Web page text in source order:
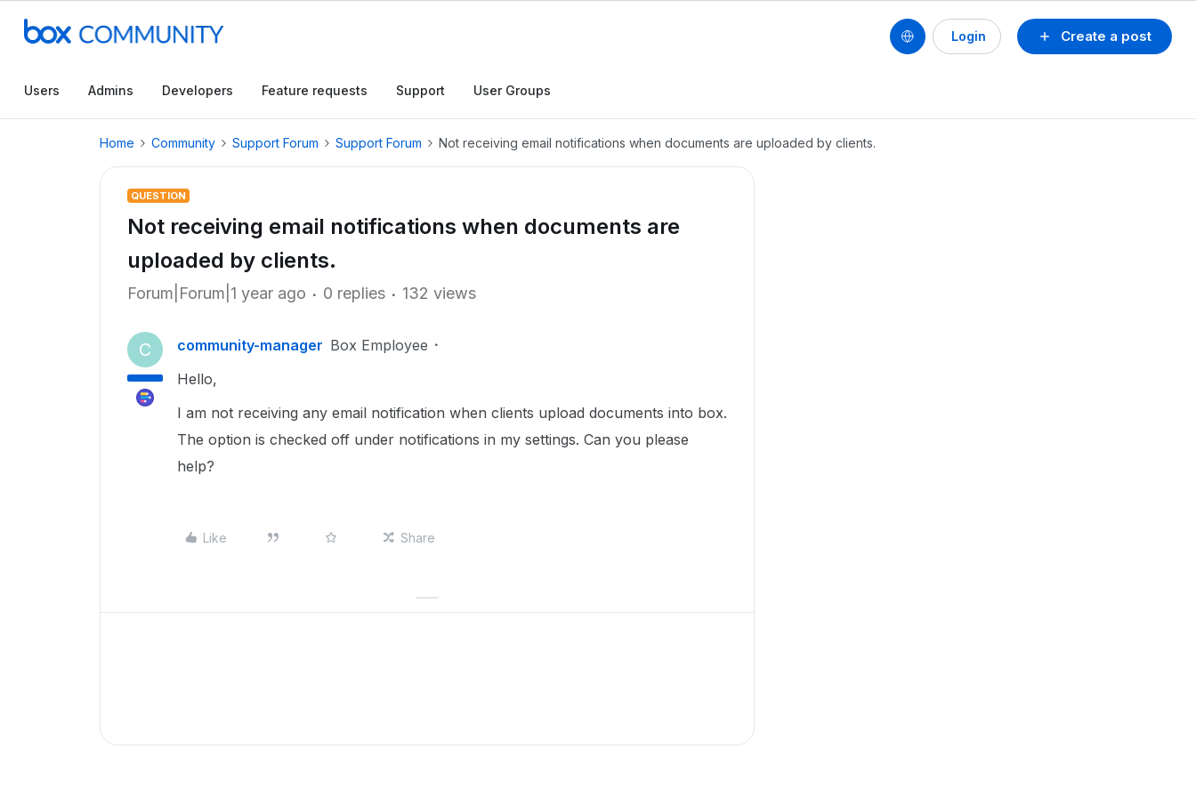
Create a post
Login
Users Admins Developers Feature requests Support User Groups
Home Community Support Forum Support Forum Not receiving email notifications when documents are uploaded by clients.
QUESTION
Not receiving email notifications when documents are
uploaded by clients.
Forum|Forum|1 year ago 0 replies 132 views
C community-manager Box Employee
Hello,
I am not receiving any email notification when clients upload documents into box.
The option is checked off under notifications in my settings. Can you please
help?
Like Share